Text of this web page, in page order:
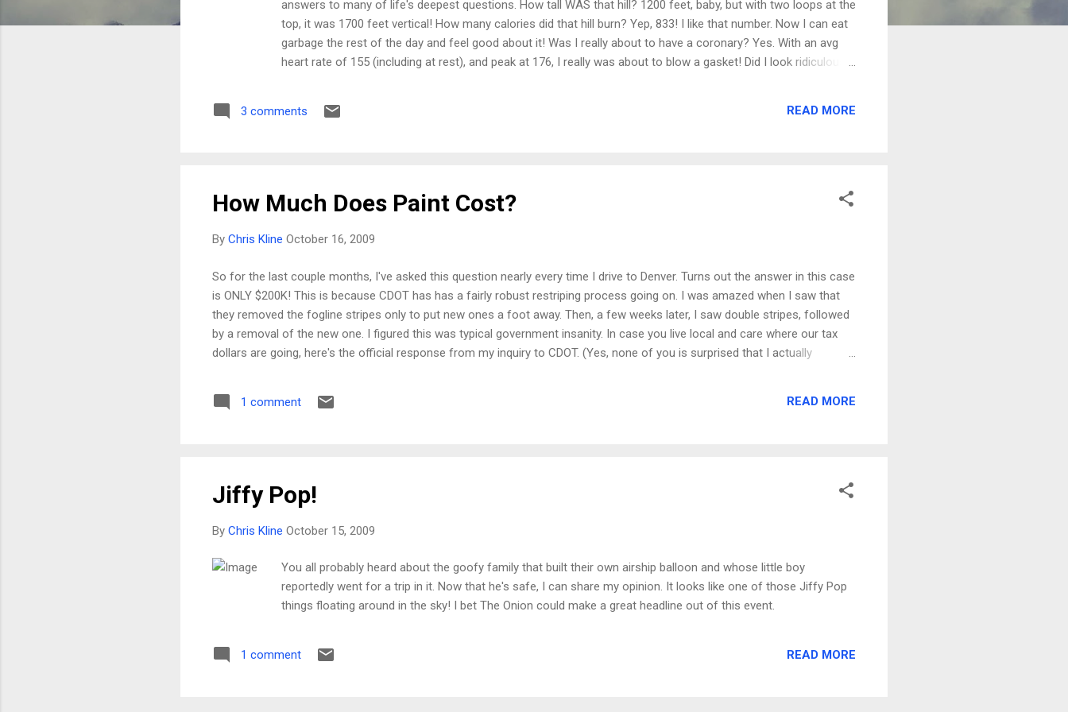
answers to many of life's deepest questions. How tall WAS that hill? 1200 feet, baby, but with two loops at the
top, it was 1700 feet vertical! How many calories did that hill burn? Yep, 833! I like that number. Now I can eat
garbage the rest of the day and feel good about it! Was I really about to have a coronary? Yes. With an avg
heart rate of 155 (including at rest), and peak at 176, I really was about to blow a gasket! Did I look ridiculous
is SOOOO good. Coming down that hill (at 23.2 mph, since you asked) is adrenaline like nothing else. If you live
3 comments READ MORE
How Much Does Paint Cost?
By Chris Kline October 16, 2009
So for the last couple months, I've asked this question nearly every time I drive to Denver. Turns out the answer in this case
is ONLY $200K! This is because CDOT has has a fairly robust restriping process going on. I was amazed when I saw that
they removed the fogline stripes only to put new ones a foot away. Then, a few weeks later, I saw double stripes, followed
by a removal of the new one. I figured this was typical government insanity. In case you live local and care where our tax
dollars are going, here's the official response from my inquiry to CDOT. (Yes, none of you is surprised that I actually
couple of weeks. While we did remove and replace the stripes a couple of times, it was due to the fact that we removed
the original striping, replaced it with temporary striping and then came back and put down the permanent striping. We have
1 comment READ MORE
Jiffy Pop!
By Chris Kline October 15, 2009
You all probably heard about the goofy family that built their own airship balloon and whose little boy
reportedly went for a trip in it. Now that he's safe, I can share my opinion. It looks like one of those Jiffy Pop
things floating around in the sky! I bet The Onion could make a great headline out of this event.
1 comment READ MORE